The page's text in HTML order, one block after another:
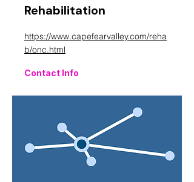
Rehabilitation
https://www.capefearvalley.com/reha
b/onc.html
Contact Info